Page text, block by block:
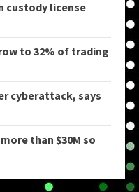
custody license
to 32% of trading
cyberattack, says
than $30M so